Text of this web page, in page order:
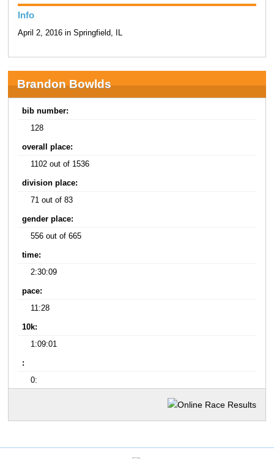
Info
April 2, 2016 in Springfield, IL
Brandon Bowlds
bib number:
128
overall place:
1102 out of 1536
division place:
71 out of 83
gender place:
556 out of 665
time:
2:30:09
pace:
11:28
10k:
1:09:01
:
0: